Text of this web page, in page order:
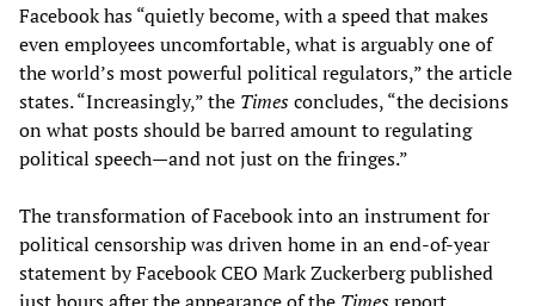
Facebook has “quietly become, with a speed that makes
even employees uncomfortable, what is arguably one of
the world’s most powerful political regulators,” the article
states. “Increasingly,” the Timesconcludes, “the decisions
on what posts should be barred amount to regulating
political speech—and not just on the fringes.”
The transformation of Facebook into an instrument for
political censorship was driven home in an end-of-year
statement by Facebook CEO Mark Zuckerberg published
just hours after the appearance of the Timesreport.